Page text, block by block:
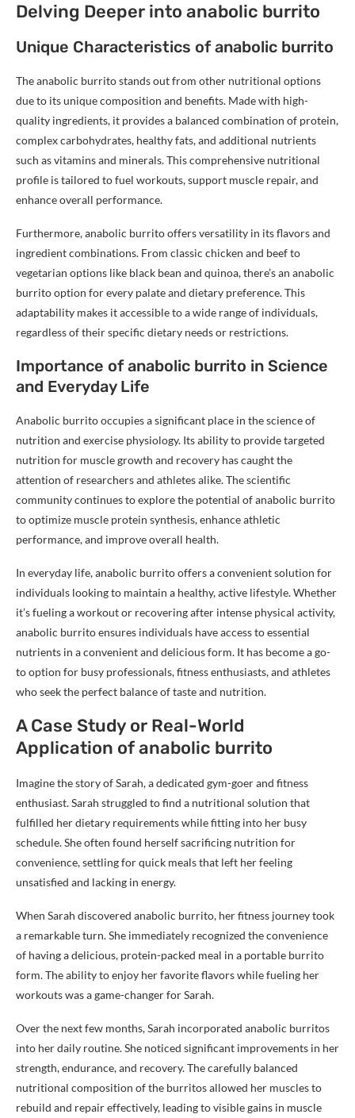
Delving Deeper into anabolic burrito
Unique Characteristics of anabolic burrito
The anabolic burrito stands out from other nutritional options
due to its unique composition and benefits. Made with high-
quality ingredients, it provides a balanced combination of protein,
complex carbohydrates, healthy fats, and additional nutrients
such as vitamins and minerals. This comprehensive nutritional
profile is tailored to fuel workouts, support muscle repair, and
enhance overall performance.
Furthermore, anabolic burrito offers versatility in its flavors and
ingredient combinations. From classic chicken and beef to
vegetarian options like black bean and quinoa, there’s an anabolic
burrito option for every palate and dietary preference. This
adaptability makes it accessible to a wide range of individuals,
regardless of their specific dietary needs or restrictions.
Importance of anabolic burrito in Science
and Everyday Life
Anabolic burrito occupies a significant place in the science of
nutrition and exercise physiology. Its ability to provide targeted
nutrition for muscle growth and recovery has caught the
attention of researchers and athletes alike. The scientific
community continues to explore the potential of anabolic burrito
to optimize muscle protein synthesis, enhance athletic
performance, and improve overall health.
In everyday life, anabolic burrito offers a convenient solution for
individuals looking to maintain a healthy, active lifestyle. Whether
it’s fueling a workout or recovering after intense physical activity,
anabolic burrito ensures individuals have access to essential
nutrients in a convenient and delicious form. It has become a go-
to option for busy professionals, fitness enthusiasts, and athletes
who seek the perfect balance of taste and nutrition.
A Case Study or Real-World
Application of anabolic burrito
Imagine the story of Sarah, a dedicated gym-goer and fitness
enthusiast. Sarah struggled to find a nutritional solution that
fulfilled her dietary requirements while fitting into her busy
schedule. She often found herself sacrificing nutrition for
convenience, settling for quick meals that left her feeling
unsatisfied and lacking in energy.
When Sarah discovered anabolic burrito, her fitness journey took
a remarkable turn. She immediately recognized the convenience
of having a delicious, protein-packed meal in a portable burrito
form. The ability to enjoy her favorite flavors while fueling her
workouts was a game-changer for Sarah.
Over the next few months, Sarah incorporated anabolic burritos
into her daily routine. She noticed significant improvements in her
strength, endurance, and recovery. The carefully balanced
nutritional composition of the burritos allowed her muscles to
rebuild and repair effectively, leading to visible gains in muscle